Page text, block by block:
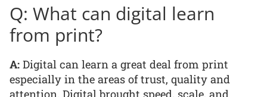
Q: What can digital learn
from print?
A: Digital can learn a great deal from print
especially in the areas of trust, quality and
attention. Digital brought speed, scale, and